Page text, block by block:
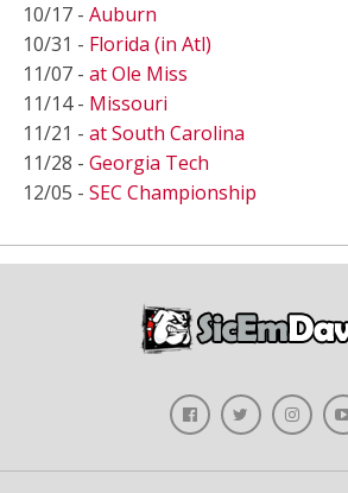
10/17 - Auburn
10/31 - Florida (in Atl)
11/07 - at Ole Miss
11/14 - Missouri
11/21 - at South Carolina
11/28 - Georgia Tech
12/05 - SEC Championship